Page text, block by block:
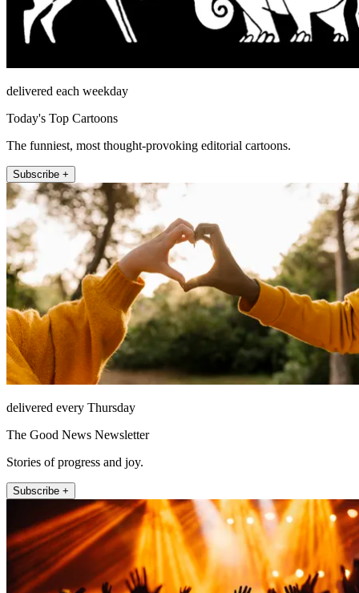
delivered each weekday
Today's Top Cartoons
The funniest, most thought-provoking editorial cartoons.
Subscribe +
delivered every Thursday
The Good News Newsletter
Stories of progress and joy.
Subscribe +